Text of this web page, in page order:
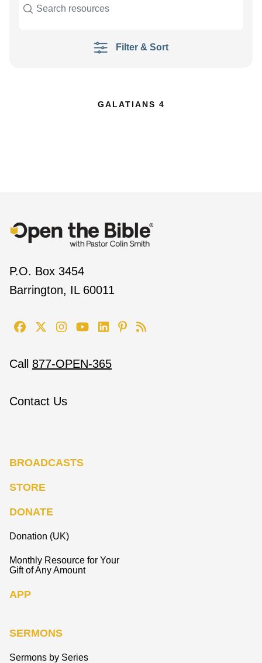
Filter & Sort
GALATIANS 4
P.O. Box 3454
Barrington, IL 60011
Call 877-OPEN-365
Contact Us
BROADCASTS
STORE
DONATE
Donation (UK)
Monthly Resource for Your
Gift of Any Amount
APP
SERMONS
Sermons by Series